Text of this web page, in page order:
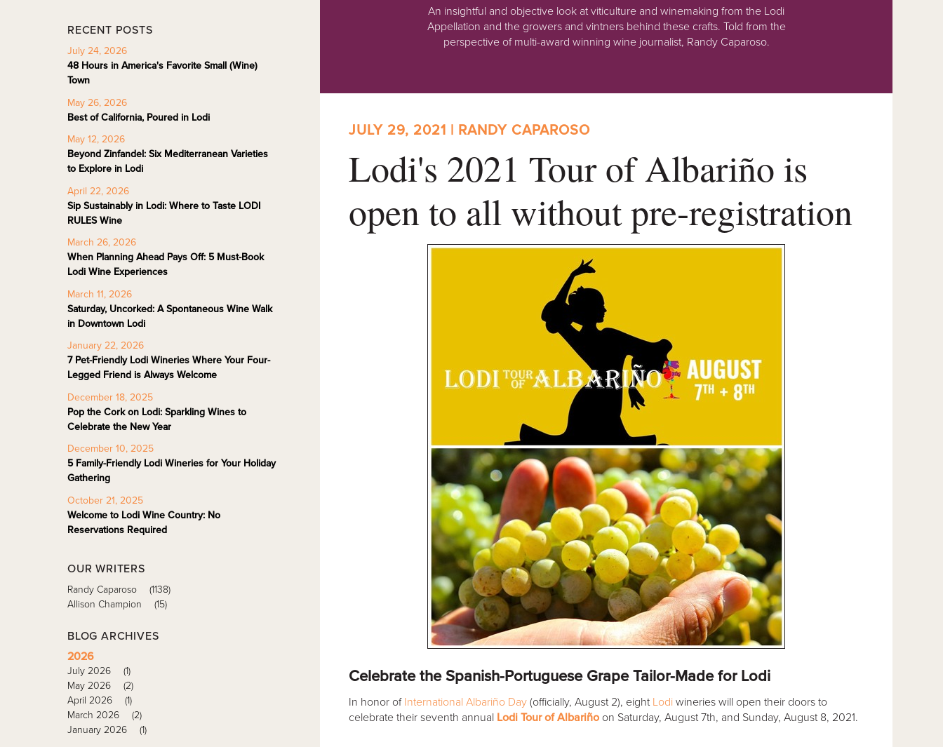
An insightful and objective look at viticulture and winemaking from the Lodi
Appellation and the growers and vintners behind these crafts. Told from the
perspective of multi-award winning wine journalist, Randy Caparoso.
JULY 29, 2021 | RANDY CAPAROSO
Lodi's 2021 Tour of Albariño is
open to all without pre-registration
Celebrate the Spanish-Portuguese Grape Tailor-Made for Lodi
In honor of International Albariño Day(officially, August 2), eight Lodiwineries will open their doors to
celebrate their seventh annual Lodi Tour of Albariñoon Saturday, August 7th, and Sunday, August 8, 2021.
RECENT POSTS
July 24, 2026
48 Hours in America's Favorite Small (Wine)
Town
May 26, 2026
Best of California, Poured in Lodi
May 12, 2026
Beyond Zinfandel: Six Mediterranean Varieties
to Explore in Lodi
April 22, 2026
Sip Sustainably in Lodi: Where to Taste LODI
RULES Wine
March 26, 2026
When Planning Ahead Pays Off: 5 Must-Book
Lodi Wine Experiences
March 11, 2026
Saturday, Uncorked: A Spontaneous Wine Walk
in Downtown Lodi
January 22, 2026
7 Pet-Friendly Lodi Wineries Where Your Four-
Legged Friend is Always Welcome
December 18, 2025
Pop the Cork on Lodi: Sparkling Wines to
Celebrate the New Year
December 10, 2025
5 Family-Friendly Lodi Wineries for Your Holiday
Gathering
October 21, 2025
Welcome to Lodi Wine Country: No
Reservations Required
OUR WRITERS
Randy Caparoso
(1138)
Allison Champion
(15)
BLOG ARCHIVES
2026
July 2026
(1)
May 2026
(2)
April 2026
(1)
March 2026
(2)
January 2026
(1)